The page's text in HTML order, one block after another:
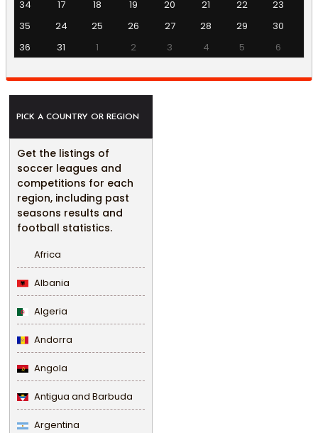
34
17 18 19 20 21 22
23
35
24 25 26 27 28 29
30
36
31 1 2 3 4 5 6
PICK A COUNTRY OR REGION
Get the listings of
soccer leagues and
competitions for each
region, including past
seasons results and
football statistics.
Africa
Albania
Algeria
Andorra
Angola
Antigua and Barbuda
Argentina